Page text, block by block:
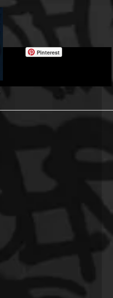
Pinterest